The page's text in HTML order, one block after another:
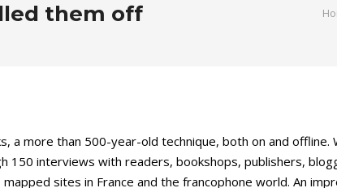
them off
a more than 500-year-old technique, both on and
150 interviews with readers, bookshops, publishers,
sites in France and the francophone world. An